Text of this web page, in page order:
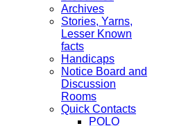
Archives
Stories, Yarns,
Lesser Known
facts
Handicaps
Notice Board and
Discussion
Rooms
Quick Contacts
POLO